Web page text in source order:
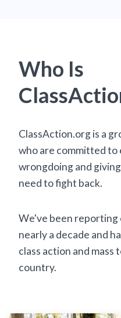
Who Is
ClassAction.org is a
who are committed to
wrongdoing and
need to fight back.
We've been reporting
nearly a decade and
class action and
country.